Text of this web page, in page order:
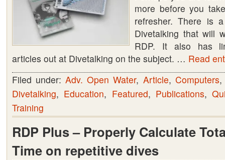
Planner
–
Instruction
for
use
more before you
refresher. There is
Divetalking that will
RDP. It also has
articles out at Divetalking on the subject. … Read
Filed under:Adv. Open Water, Article, Computers
Divetalking, Education, Featured, Publications,
Training
RDP Plus – Properly Calculate
Time on repetitive dives